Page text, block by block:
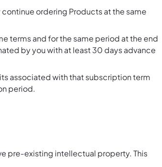
ordering Products at the same
terms and for the same period at the end
by you with at least 30 days advance
associated with that subscription term
period.
pre-existing intellectual property. This